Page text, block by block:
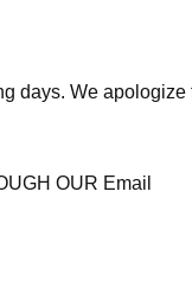
days. We
OUR Email